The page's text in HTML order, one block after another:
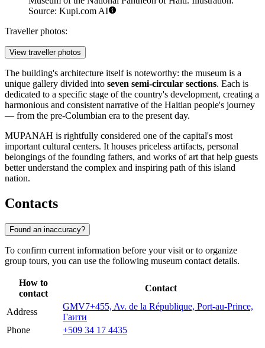
Source: Kupi.com AI
Traveller photos:
View traveller photos
The building's architecture itself is noteworthy: the museum is a
unique gallery divided into seven semi-circular sections. Each is
dedicated to a specific stage of the country's development, creating a
harmonious and consistent narrative of the Haitian people's journey
— from the pre-Columbian era to the present day.
MUPANAH is rightfully considered one of the capital's most
important cultural centers. It houses priceless artifacts, personal
belongings of the founding fathers, and works of art that help guests
better understand the complex and inspiring path of this island
nation.
Contacts
Found an inaccuracy?
To confirm current information before your visit or to organize
group tours, you can use the following museum contact details.
How to
contact
Contact
Address
GMV7+455, Av. de la République, Port-au-Prince,
Гаити
Phone
+509 34 17 4435